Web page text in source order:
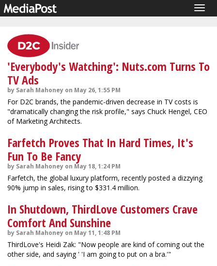
'Everybody's Watching': Nuts.com Turns To
TV Ads
by Sarah Mahoney on May 26, 1:55 PM
For D2C brands, the pandemic-driven decrease in TV costs is
"dramatically changing the risk profile," says Chuck Hengel, CEO
of Marketing Architects.
Farfetch Proves That In Hard Times, It's
Fun To Be Fancy
by Sarah Mahoney on May 18, 1:24 PM
Farfetch, the global luxury platform, recently posted a dizzying
90% jump in sales, rising to $331.4 million.
In Shutdown, ThirdLove Customers Crave
Comfort And Sunshine
by Sarah Mahoney on May 11, 1:48 PM
ThirdLove's Heidi Zak: "Now people are kind of coming out the
other side, and saying ' 'I am going to put on a bra.'"